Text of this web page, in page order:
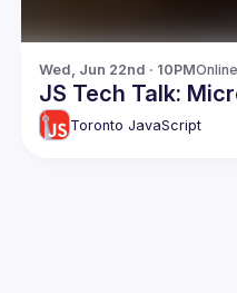
Wed, Jun 22nd · 10PMOnline
JS Tech Talk:
Toronto JavaScript